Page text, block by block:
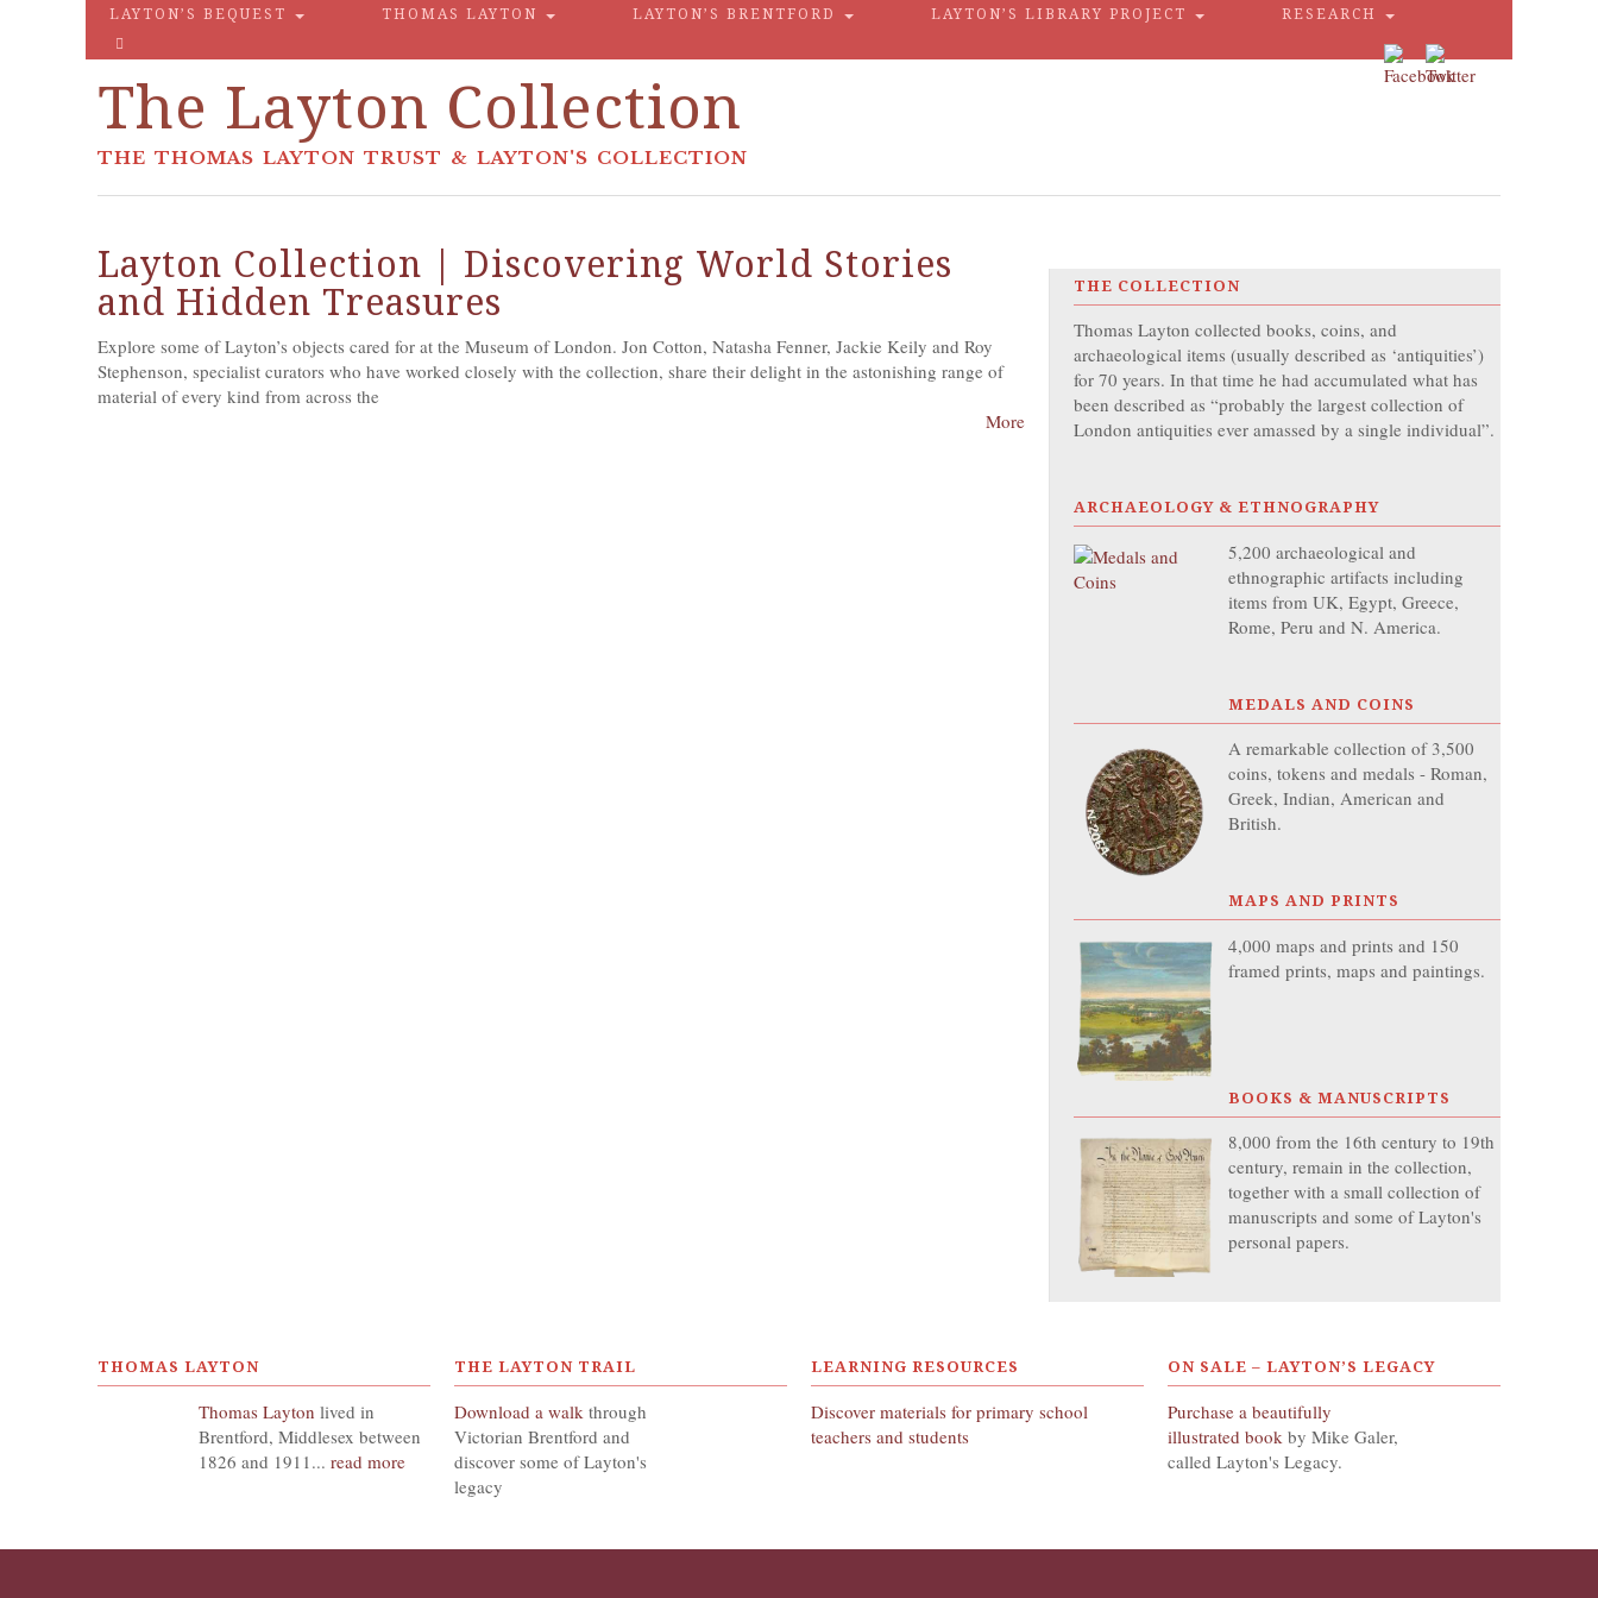
LAYTON’S BEQUEST THOMAS LAYTON LAYTON’S BRENTFORD LAYTON’S LIBRARY PROJECT RESEARCH
The Layton Collection
THE THOMAS LAYTON TRUST & LAYTON'S COLLECTION
Layton Collection | Discovering World Stories
and Hidden Treasures
Explore some of Layton’s objects cared for at the Museum of London. Jon Cotton, Natasha Fenner, Jackie Keily and Roy
Stephenson, specialist curators who have worked closely with the collection, share their delight in the astonishing range of
material of every kind from across the
More
THE COLLECTION
Thomas Layton collected books, coins, and
archaeological items (usually described as ‘antiquities’)
for 70 years. In that time he had accumulated what has
been described as “probably the largest collection of
London antiquities ever amassed by a single individual”.
ARCHAEOLOGY & ETHNOGRAPHY
5,200 archaeological and
ethnographic artifacts including
items from UK, Egypt, Greece,
Rome, Peru and N. America.
MEDALS AND COINS
A remarkable collection of 3,500
coins, tokens and medals - Roman,
Greek, Indian, American and
British.
MAPS AND PRINTS
4,000 maps and prints and 150
framed prints, maps and paintings.
BOOKS & MANUSCRIPTS
8,000 from the 16th century to 19th
century, remain in the collection,
together with a small collection of
manuscripts and some of Layton's
personal papers.
THOMAS LAYTON
Thomas Layton lived in
Brentford, Middlesex between
1826 and 1911... read more
THE LAYTON TRAIL
Download a walk through
Victorian Brentford and
discover some of Layton's
legacy
LEARNING RESOURCES
Discover materials for primary school
teachers and students
ON SALE – LAYTON’S LEGACY
Purchase a beautifully
illustrated book by Mike Galer,
called Layton's Legacy.